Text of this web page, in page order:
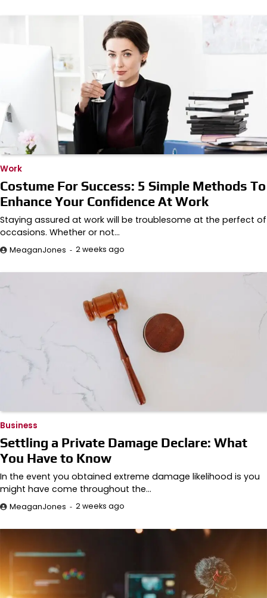
Work
Costume For Success: 5 Simple Methods To
Enhance Your Confidence At Work
Staying assured at work will be troublesome at the perfect of
occasions. Whether or not…
MeaganJones 2 weeks ago
Business
Settling a Private Damage Declare: What
You Have to Know
In the event you obtained extreme damage likelihood is you
might have come throughout the…
MeaganJones 2 weeks ago